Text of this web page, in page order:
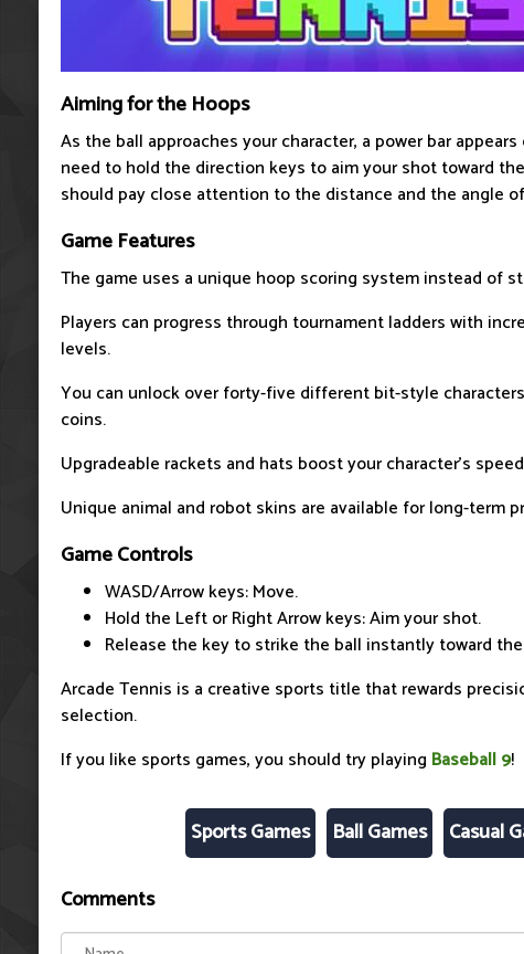
Aiming for the Hoops
As the ball approaches your character, a power bar
need to hold the direction keys to aim your shot toward
should pay close attention to the distance and the angle
Game Features
The game uses a unique hoop scoring system instead of
Players can progress through tournament ladders with
levels.
You can unlock over forty-five different bit-style
coins.
Upgradeable rackets and hats boost your character's
Unique animal and robot skins are available for long-term
Game Controls
WASD/Arrow keys: Move.
Hold the Left or Right Arrow keys: Aim your shot.
Release the key to strike the ball instantly toward
Arcade Tennis is a creative sports title that rewards
selection.
If you like sports games, you should try playing Baseball 9!
Sports Games Ball Games Casual
Comments